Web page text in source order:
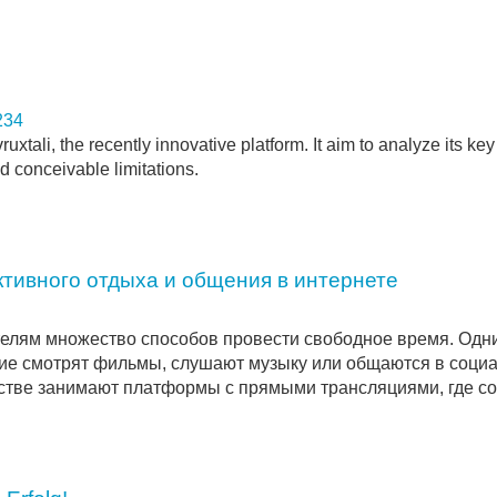
the recently innovative platform. It aim to analyze its key
conceivable limitations.
отдыха и общения в интернете
множество способов провести свободное время.
смотрят фильмы, слушают музыку или общаются в
занимают платформы с прямыми трансляциями, где со